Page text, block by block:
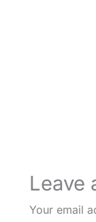
Leave
Your email